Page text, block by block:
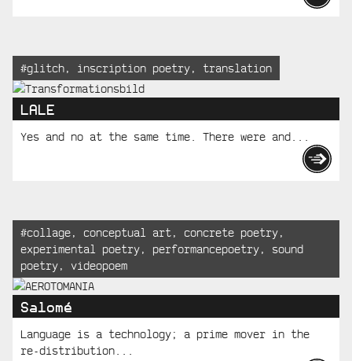
Tagged:
#glitch, inscription poetry, translation
LALE
Yes and no at the same time. There were and...
Tagged:
#collage, conceptual art, concrete poetry,
experimental poetry, performancepoetry, sound
poetry, videopoem
Salomé
Language is a technology; a prime mover in the
re-distribution...